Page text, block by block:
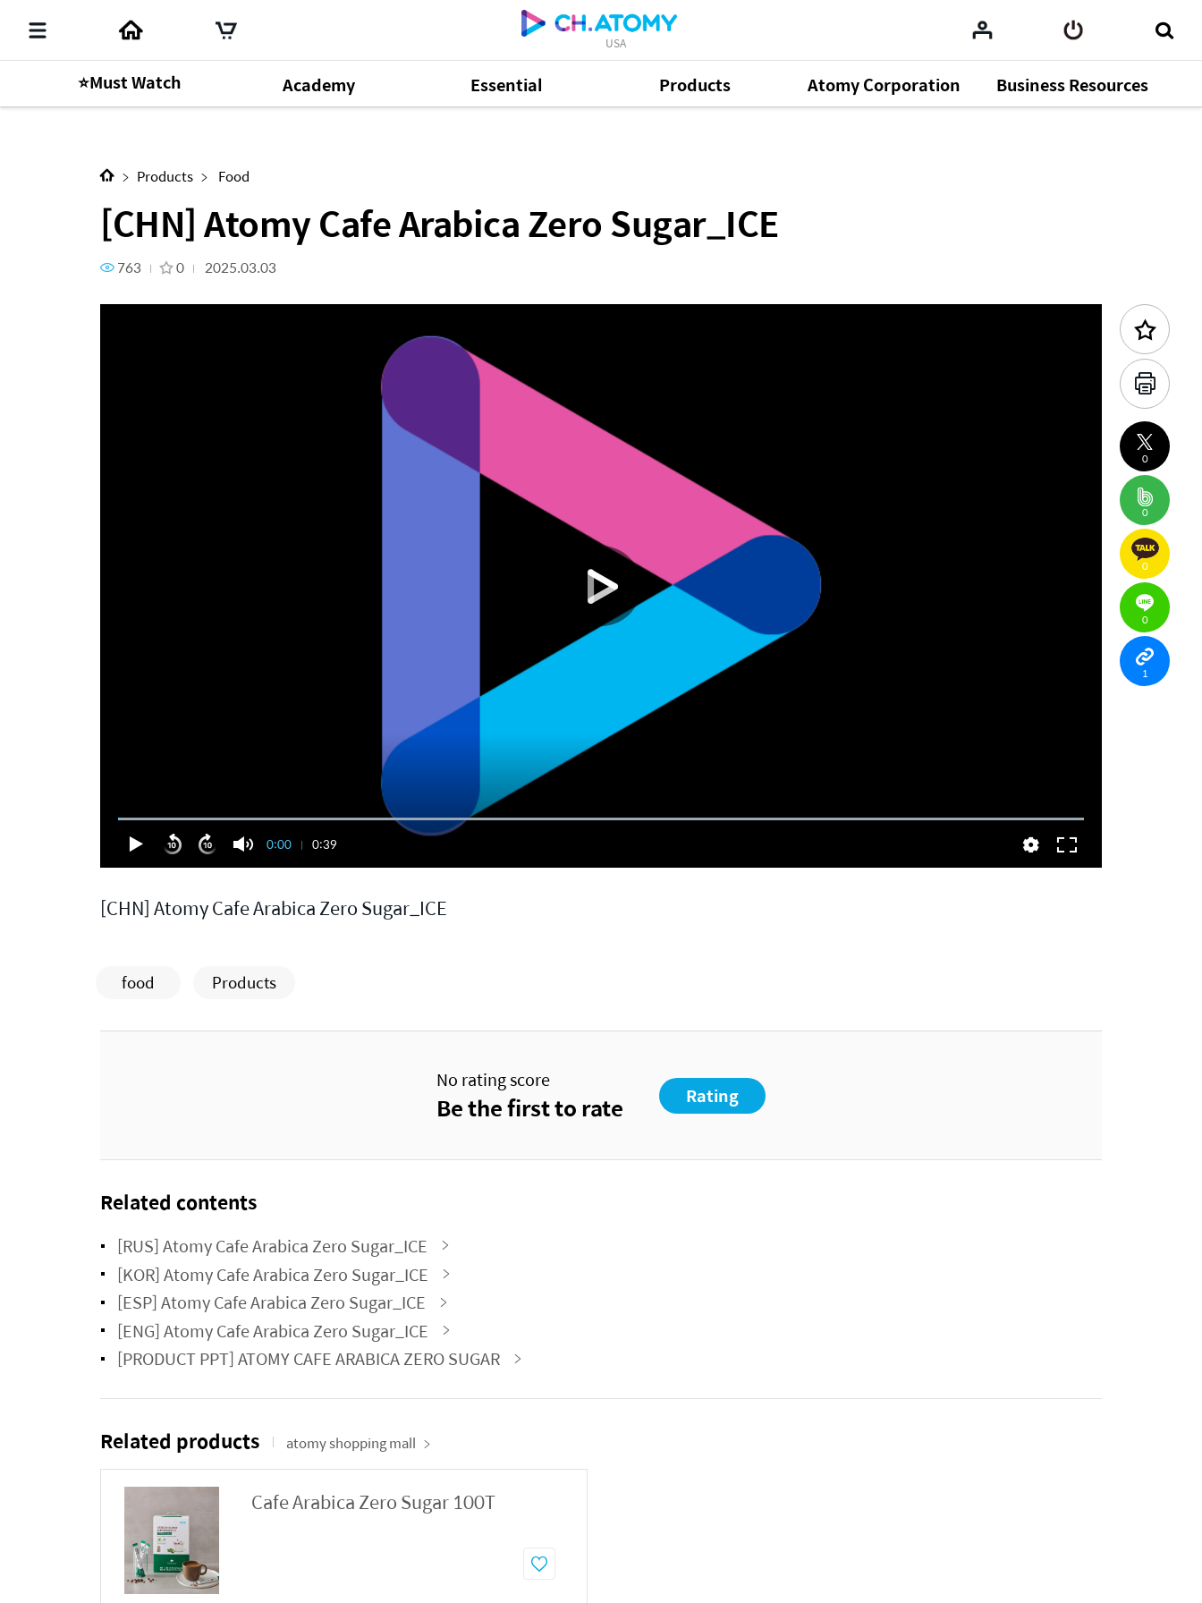
USA
⭐Must Watch Academy Essential Products Atomy Corporation Business Resources
[CHN] Atomy Cafe Arabica Zero Sugar_ICE
Next Content Previous Content
Products Food
[CHN] Atomy Cafe Arabica Zero Sugar_ICE
763 0 2025.03.03
0:00 0:39
[CHN] Atomy Cafe Arabica Zero Sugar_ICE
food Products
No rating score
Be the first to rate Rating
Related contents
[RUS] Atomy Cafe Arabica Zero Sugar_ICE
[KOR] Atomy Cafe Arabica Zero Sugar_ICE
[ESP] Atomy Cafe Arabica Zero Sugar_ICE
[ENG] Atomy Cafe Arabica Zero Sugar_ICE
[PRODUCT PPT] ATOMY CAFE ARABICA ZERO SUGAR
Related products atomy shopping mall
Cafe Arabica Zero Sugar 100T